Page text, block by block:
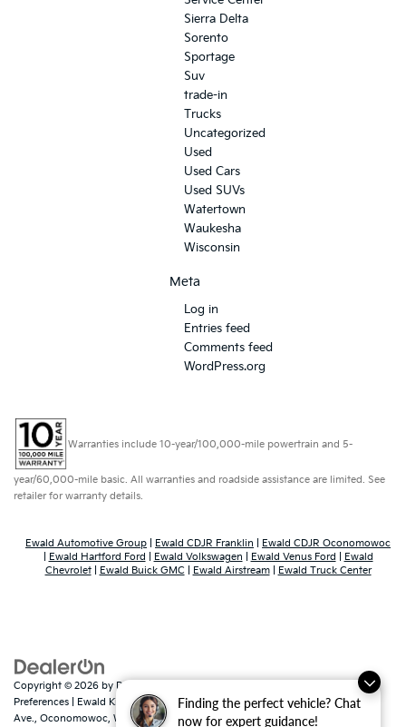
Finding the perfect vehicle? Chat
now for expert guidance!
Sierra Delta
Sorento
Sportage
Suv
trade-in
Trucks
Uncategorized
Used
Used Cars
Used SUVs
Watertown
Waukesha
Wisconsin
Meta
Log in
Entries feed
Comments feed
WordPress.org
Warranties include 10-year/100,000-mile powertrain and 5-
year/60,000-mile basic. All warranties and roadside assistance are limited. See
retailer for warranty details.
Ewald Automotive Group Ewald CDJR Franklin
Ewald CDJR Oconomowoc
Ewald Hartford Ford Ewald Volkswagen Ewald Venus Ford
Ewald
Chevrolet| Ewald Buick GMC Ewald Airstream| Ewald Truck Center
Copyright © 2026 by DealerOn
Preferences | Ewald Kia Of Oconomowoc|36883 East Wisconsin
Ave., Oconomowoc, WI 53066| Sales:262-316-3330 |www.kia.com